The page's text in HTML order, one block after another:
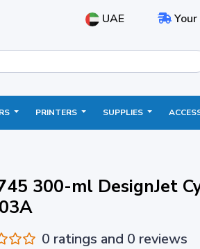
UAE
PRINTERS SUPPLIES
300-ml DesignJet
0 ratings and 0 reviews